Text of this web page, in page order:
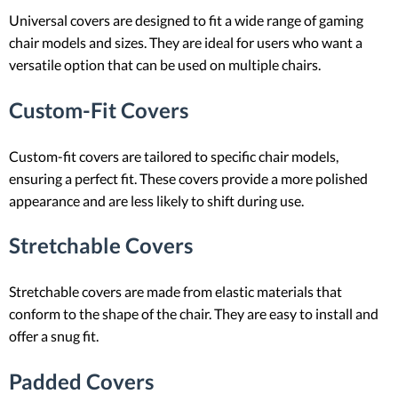
Universal covers are designed to fit a wide range of gaming
chair models and sizes. They are ideal for users who want a
versatile option that can be used on multiple chairs.
Custom-Fit Covers
Custom-fit covers are tailored to specific chair models,
ensuring a perfect fit. These covers provide a more polished
appearance and are less likely to shift during use.
Stretchable Covers
Stretchable covers are made from elastic materials that
conform to the shape of the chair. They are easy to install and
offer a snug fit.
Padded Covers